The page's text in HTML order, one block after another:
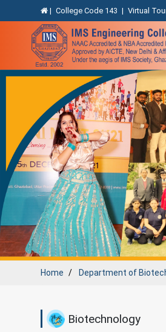
| College Code 143 | Virtual
Home Department of
Biotechnology